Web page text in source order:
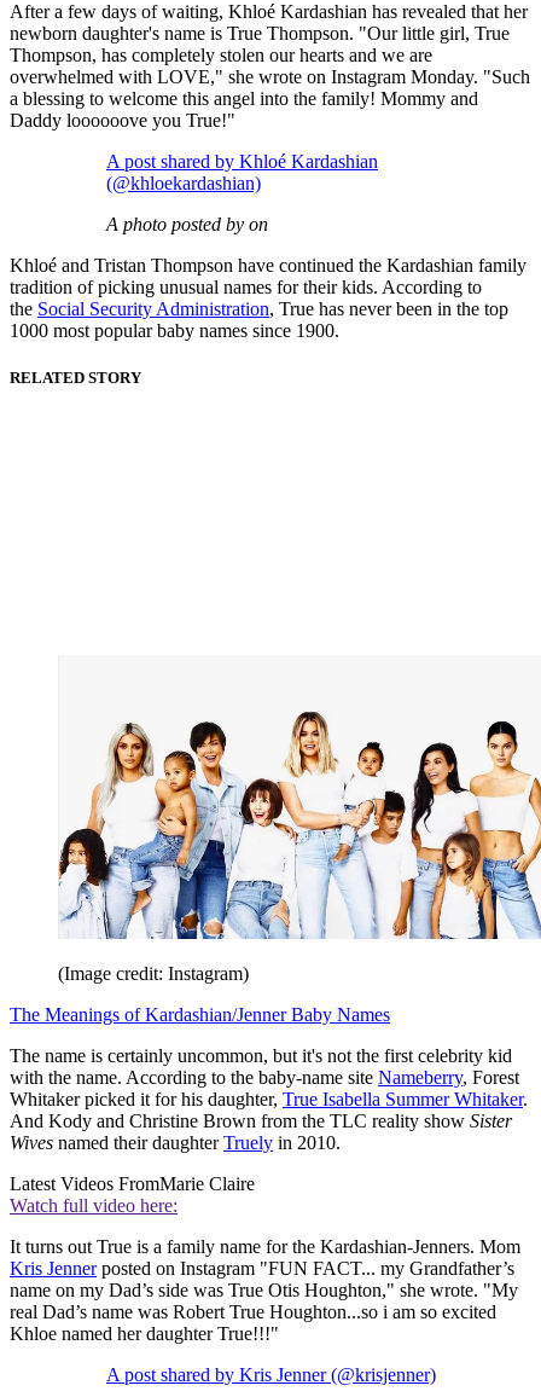
After a few days of waiting, Khloé Kardashian has revealed that her
newborn daughter's name is True Thompson. "Our little girl, True
Thompson, has completely stolen our hearts and we are
overwhelmed with LOVE," she wrote on Instagram Monday. "Such
a blessing to welcome this angel into the family! Mommy and
Daddy loooooove you True!"
A post shared by Khloé Kardashian
(@khloekardashian)
A photo posted by on
Khloé and Tristan Thompson have continued the Kardashian family
tradition of picking unusual names for their kids. According to
the Social Security Administration, True has never been in the top
1000 most popular baby names since 1900.
RELATED STORY
(Image credit: Instagram)
The Meanings of Kardashian/Jenner Baby Names
The name is certainly uncommon, but it's not the first celebrity kid
with the name. According to the baby-name site Nameberry, Forest
Whitaker picked it for his daughter, True Isabella Summer Whitaker.
And Kody and Christine Brown from the TLC reality show Sister
Wives named their daughterTruely in 2010.
Latest Videos FromMarie Claire
Watch full video here:
It turns out True is a family name for the Kardashian-Jenners. Mom
Kris Jennerposted on Instagram "FUN FACT... my Grandfather’s
name on my Dad’s side was True Otis Houghton," she wrote. "My
real Dad’s name was Robert True Houghton...so i am so excited
Khloe named her daughter True!!!"
A post shared by Kris Jenner (@krisjenner)